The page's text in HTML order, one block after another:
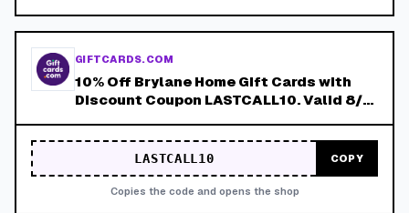
GIFTCARDS.COM
10% Off Brylane Home Gift Cards with
Discount Coupon LASTCALL10. Valid 8/4-
LASTCALL10 COPY
Copies the code and opens the shop